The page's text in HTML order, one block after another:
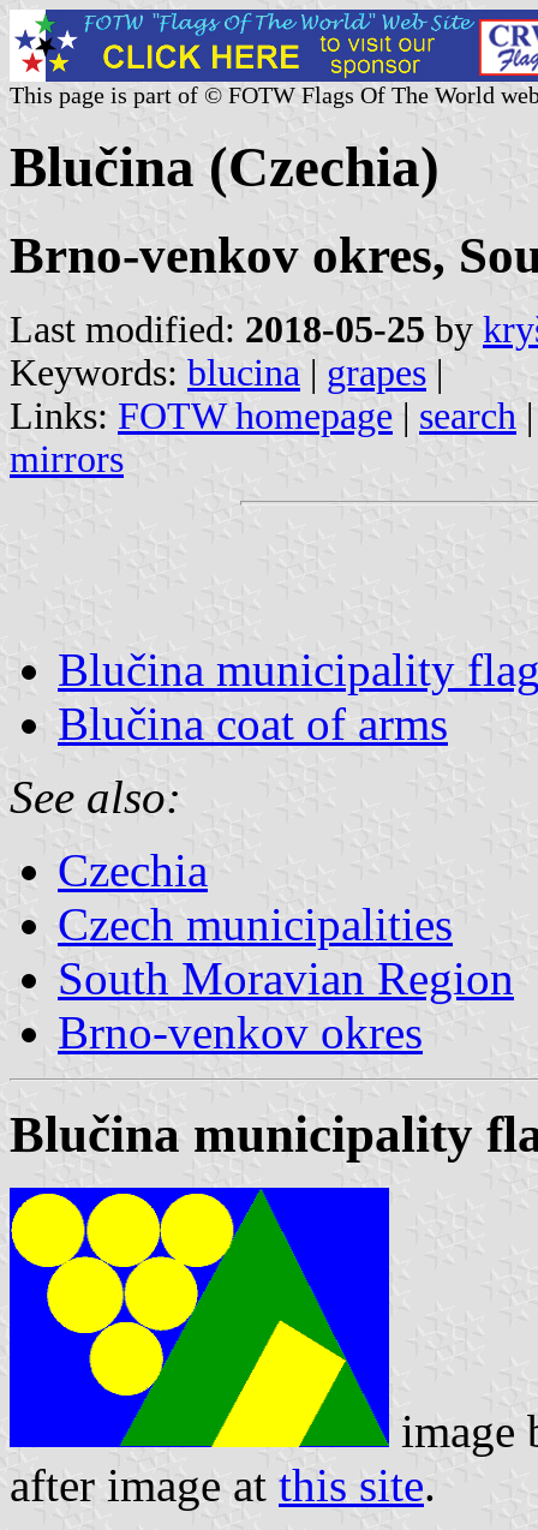
This page is part of © FOTW Flags Of The World
Blučina (Czechia)
Brno-venkov okres,
Last modified: 2018-05-25 by
Keywords: blucina | grapes |
Links: FOTW homepage | search
mirrors
Blučina municipality
Blučina coat of arms
See also:
Czechia
Czech municipalities
South Moravian Region
Brno-venkov okres
Blučina municipality
image
after image at this site.